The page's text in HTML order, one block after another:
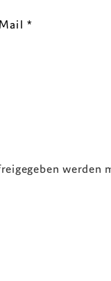
*
werden